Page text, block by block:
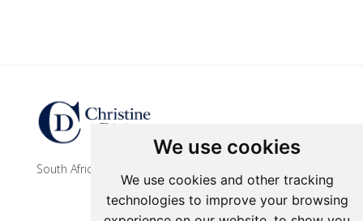
We use cookies
We use cookies and other tracking
technologies to improve your browsing
South African contemporary artist